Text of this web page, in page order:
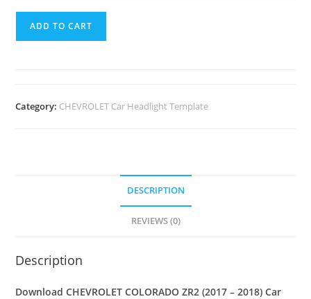
ADD TO CART
Category: CHEVROLET Car Headlight Template
DESCRIPTION
REVIEWS (0)
Description
Download CHEVROLET COLORADO ZR2 (2017 – 2018) Car